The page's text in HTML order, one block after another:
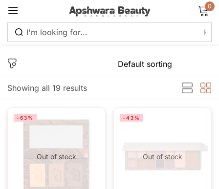
0
Showing all 19 results
Out of stock
-63%
Out of stock
-43%Lost password?